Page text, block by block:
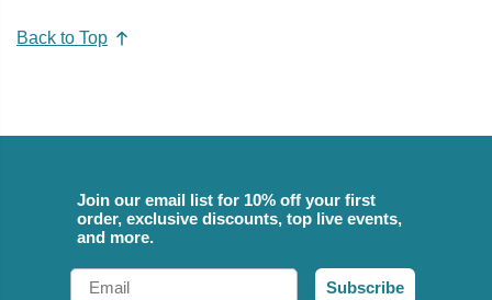
Back to Top
Join our email list for 10% off your first
order, exclusive discounts, top live events,
and more.
Email
Subscribe